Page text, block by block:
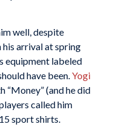
well, despite
arrival at spring
equipment labeled
have been.Yogi
“Money” (and he did
called him
sport shirts.